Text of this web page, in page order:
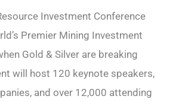
Investment Conference
Premier Mining Investment
Gold & Silver are breaking
will host 120 keynote speakers,
and over 12,000 attending